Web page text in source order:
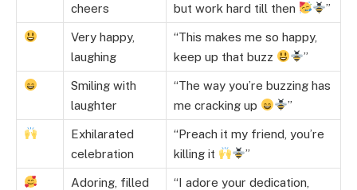
cheers
but work hard till then
”
Very happy,
laughing
“This makes me so happy,
keep up that buzz
”
Smiling with
laughter
“The way you’re buzzing has
me cracking up
”
Exhilarated
celebration
“Preach it my friend, you’re
killing it
”
Adoring, filled
“I adore your dedication,